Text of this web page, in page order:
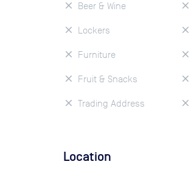
Beer & Wine
Lockers
Furniture
Fruit & Snacks
Trading Address
Location